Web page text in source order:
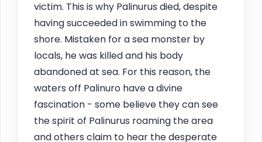
victim. This is why Palinurus died, despite
having succeeded in swimming to the
shore. Mistaken for a sea monster by
locals, he was killed and his body
abandoned at sea. For this reason, the
waters off Palinuro have a divine
fascination - some believe they can see
the spirit of Palinurus roaming the area
and others claim to hear the desperate